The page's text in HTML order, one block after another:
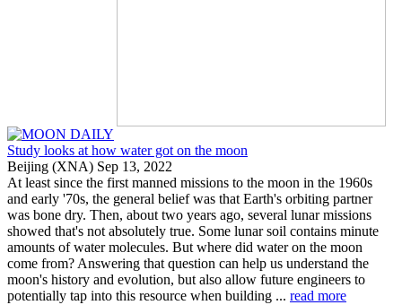
Study looks at how water got on the moon
Beijing (XNA) Sep 13, 2022
At least since the first manned missions to the moon in the 1960s
and early '70s, the general belief was that Earth's orbiting partner
was bone dry. Then, about two years ago, several lunar missions
showed that's not absolutely true. Some lunar soil contains minute
amounts of water molecules. But where did water on the moon
come from? Answering that question can help us understand the
moon's history and evolution, but also allow future engineers to
potentially tap into this resource when building ... read more